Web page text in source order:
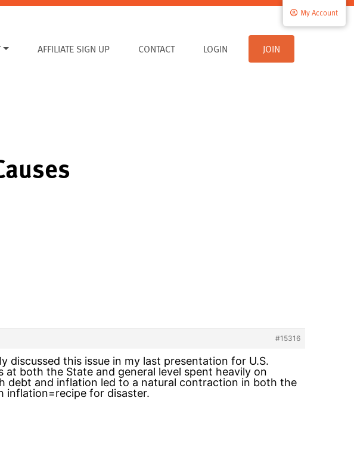
AFFILIATE SIGN UP CONTACT
My Account
LOGIN JOIN
#15316
this issue in my last presentation for U.S.
both the State and general level spent heavily on
debt and inflation led to a natural contraction in both the
inflation=recipe for disaster.